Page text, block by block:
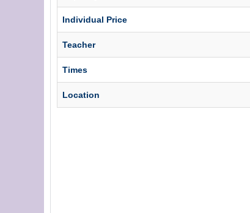
Individual Price
Teacher
Times
Location